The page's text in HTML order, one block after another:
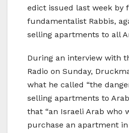
edict issued last week by
fundamentalist Rabbis,
selling apartments to all
During an interview with
Radio on Sunday,
what he called “the
selling apartments to
that “an Israeli Arab who
purchase an apartment